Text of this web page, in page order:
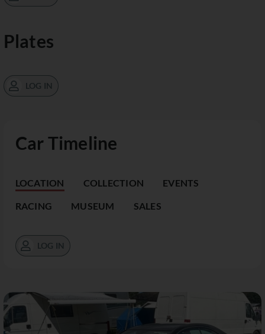
Car Timeline
LOCATION COLLECTION EVENTS
RACING MUSEUM SALES
LOG IN
Plates
LOG IN